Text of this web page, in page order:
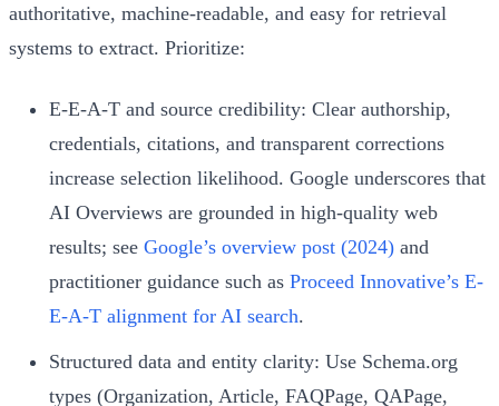
authoritative, machine-readable, and easy for retrieval
systems to extract. Prioritize:
E-E-A-T and source credibility: Clear authorship,
credentials, citations, and transparent corrections
increase selection likelihood. Google underscores that
AI Overviews are grounded in high-quality web
results; see Google’s overview post (2024) and
practitioner guidance such as Proceed Innovative’s E-
E-A-T alignment for AI search.
Structured data and entity clarity: Use Schema.org
types (Organization, Article, FAQPage, QAPage,